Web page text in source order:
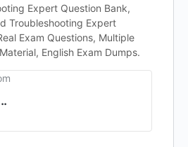
Expert Question Bank,
Troubleshooting Expert
Exam Questions, Multiple
English Exam Dumps.